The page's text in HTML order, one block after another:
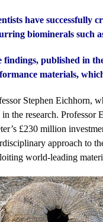
have successfully
biominerals such
findings, published in
materials,
Stephen Eichhorn,
in the research.
£230 million
approach to
world-leading